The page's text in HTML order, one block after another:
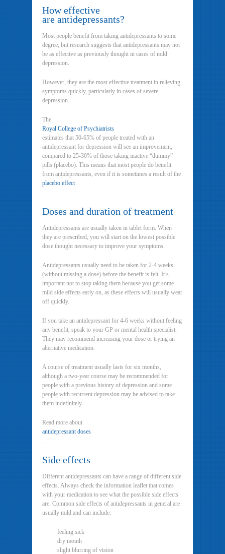
How effective
are antidepressants?
Most people benefit from taking antidepressants to some
degree, but research suggests that antidepressants may not
be as effective as previously thought in cases of mild
depression.
However, they are the most effective treatment in relieving
symptoms quickly, particularly in cases of severe
depression.
The
Royal College of Psychiatrists
estimates that 50-65% of people treated with an
antidepressant for depression will see an improvement,
compared to 25-30% of those taking inactive “dummy”
pills (placebo). This means that most people do benefit
from antidepressants, even if it is sometimes a result of the
placebo effect
.
Doses and duration of treatment
Antidepressants are usually taken in tablet form. When
they are prescribed, you will start on the lowest possible
dose thought necessary to improve your symptoms.
Antidepressants usually need to be taken for 2-4 weeks
(without missing a dose) before the benefit is felt. It’s
important not to stop taking them because you get some
mild side effects early on, as these effects will usually wear
off quickly.
If you take an antidepressant for 4-6 weeks without feeling
any benefit, speak to your GP or mental health specialist.
They may recommend increasing your dose or trying an
alternative medication.
A course of treatment usually lasts for six months,
although a two-year course may be recommended for
people with a previous history of depression and some
people with recurrent depression may be advised to take
them indefinitely.
Read more about
antidepressant doses
.
Side effects
Different antidepressants can have a range of different side
effects. Always check the information leaflet that comes
with your medication to see what the possible side effects
are. Common side effects of antidepressants in general are
usually mild and can include:
feeling sick
dry mouth
slight blurring of vision